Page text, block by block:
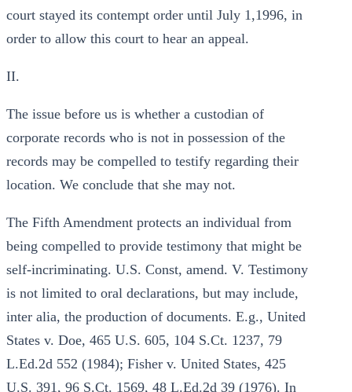
court stayed its contempt order until July 1,1996, in
order to allow this court to hear an appeal.
II.
The issue before us is whether a custodian of
corporate records who is not in possession of the
records may be compelled to testify regarding their
location. We conclude that she may not.
The Fifth Amendment protects an individual from
being compelled to provide testimony that might be
self-incriminating. U.S. Const, amend. V. Testimony
is not limited to oral declarations, but may include,
inter alia, the production of documents. E.g., United
States v. Doe, 465 U.S. 605, 104 S.Ct. 1237, 79
L.Ed.2d 552 (1984); Fisher v. United States, 425
U.S. 391, 96 S.Ct. 1569, 48 L.Ed.2d 39 (1976). In